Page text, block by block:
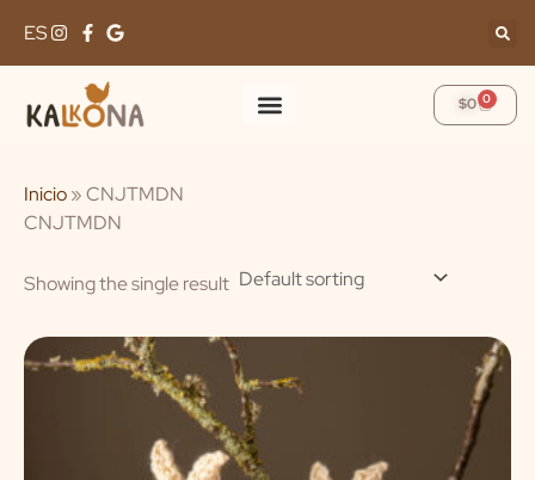
content
ES
$0 0
Cart
Inicio»CNJTMDN
CNJTMDN
Showing the single result